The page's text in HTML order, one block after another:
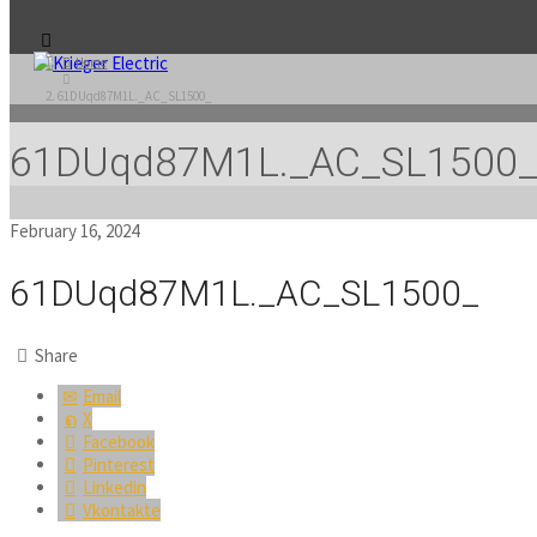
Home
61DUqd87M1L._AC_SL1500_
61DUqd87M1L._AC_SL1500_
February 16, 2024
61DUqd87M1L._AC_SL1500_
Share
Email
X
Facebook
Pinterest
Linkedin
Vkontakte